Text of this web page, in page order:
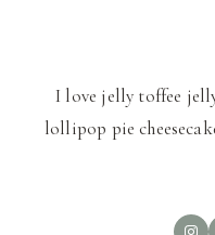
I love jelly toffee
lollipop pie